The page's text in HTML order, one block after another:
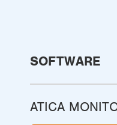
SOFTWARE
ATICA